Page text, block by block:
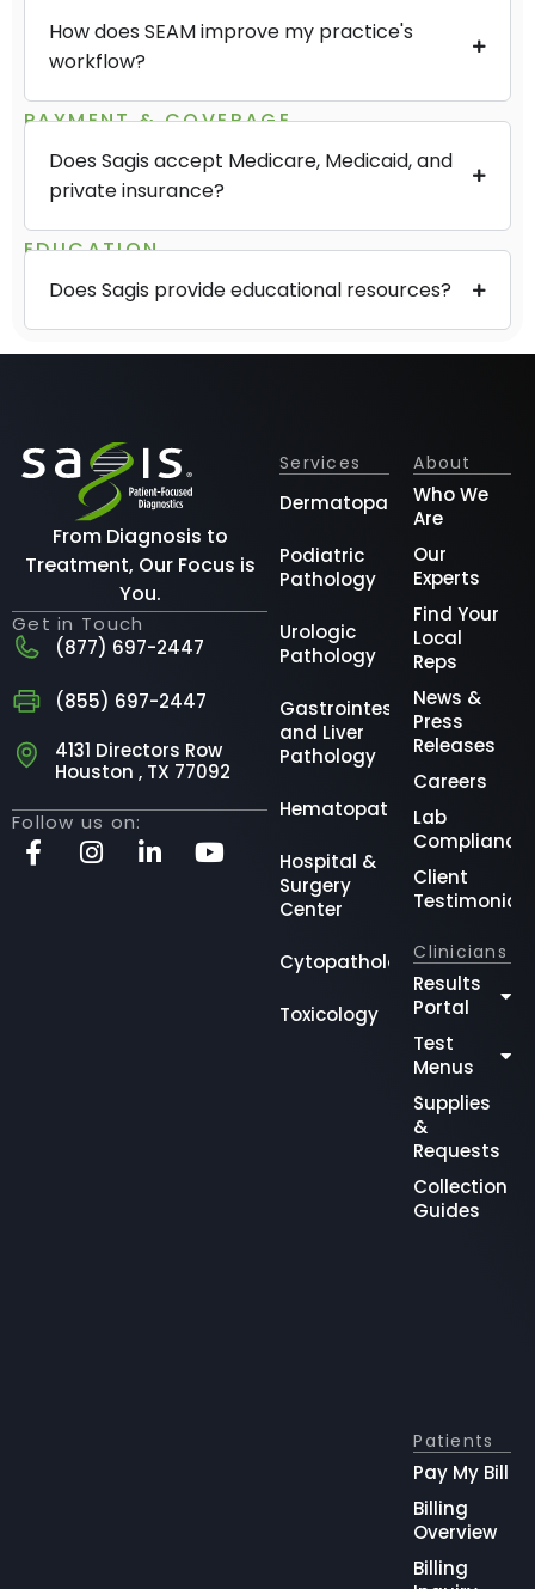
How does SEAM improve my practice's
workflow?
PAYMENT & COVERAGE
Does Sagis accept Medicare, Medicaid, and
private insurance?
EDUCATION
Does Sagis provide educational resources?
From Diagnosis to
Treatment, Our Focus is
You.
Get in Touch
(877) 697-2447
(855) 697-2447
4131 Directors Row
Houston , TX 77092
Follow us on:
Services
Dermatopathology
Podiatric
Pathology
Urologic
Pathology
Gastrointestinal
and Liver
Pathology
Hematopathology
Hospital &
Surgery
Center
Cytopathology
Toxicology
About
Who We
Are
Our
Experts
Find Your
Local
Reps
News &
Press
Releases
Careers
Lab
Compliance
Client
Testimonials
Clinicians
Results
Portal
Test
Menus
Supplies
&
Requests
Collection
Guides
Patients
Pay My Bill
Billing
Overview
Billing